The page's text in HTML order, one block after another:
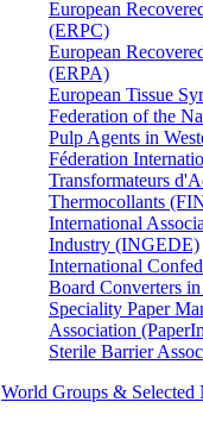
European
(ERPC)
European
(ERPA)
European Tissue
Federation of the
Pulp Agents in
Féderation
Transformateurs
Thermocollants
International
Industry (INGEDE)
International
Board Converters
Speciality Paper
Association
Sterile Barrier
World Groups & Selected